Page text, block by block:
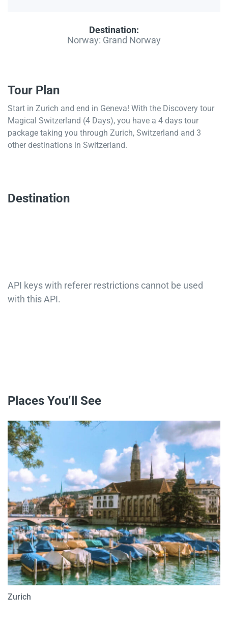
Destination:
Norway: Grand Norway
Tour Plan
Start in Zurich and end in Geneva! With the Discovery tour
Magical Switzerland (4 Days), you have a 4 days tour
package taking you through Zurich, Switzerland and 3
other destinations in Switzerland.
Destination
API keys with referer restrictions cannot be used
with this API.
Places You’ll See
Zurich